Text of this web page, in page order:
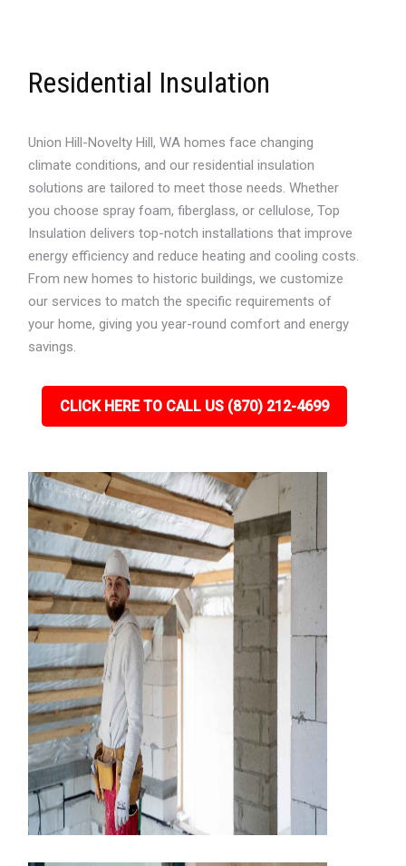
Residential Insulation
Union Hill-Novelty Hill, WA homes face changing
climate conditions, and our residential insulation
solutions are tailored to meet those needs. Whether
you choose spray foam, fiberglass, or cellulose, Top
Insulation delivers top-notch installations that improve
energy efficiency and reduce heating and cooling costs.
From new homes to historic buildings, we customize
our services to match the specific requirements of
your home, giving you year-round comfort and energy
savings.
CLICK HERE TO CALL US (870) 212-4699